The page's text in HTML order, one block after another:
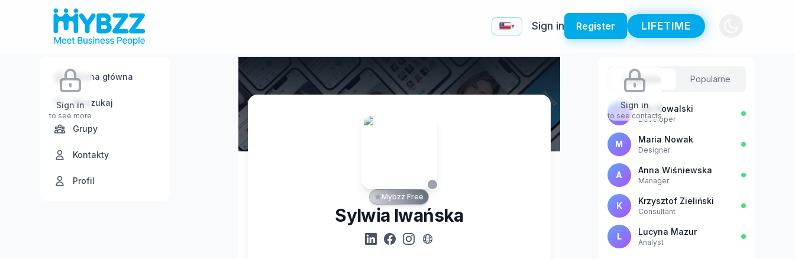
▾ Sign in Register LIFETIME
Sign in
to see more
Strona główna
Wyszukaj
Grupy
Kontakty
Profil
Mybzz Free
Sylwia Iwańska
Sign in
to see contacts
Sugestie Popularne
J Jan Kowalski
Developer
M Maria Nowak
Designer
A Anna Wiśniewska
Manager
K Krzysztof Zieliński
Consultant
L Lucyna Mazur
Analyst